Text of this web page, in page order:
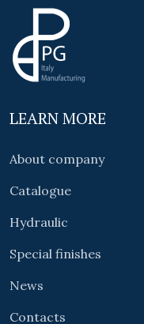
LEARN MORE
About company
Catalogue
Hydraulic
Special finishes
News
Contacts